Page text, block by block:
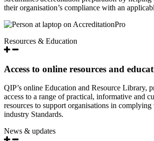
their organisation’s compliance with an
Resources & Education
Access to online resources and
QIP’s online Education and Resource Library,
access to a range of practical, informative and
resources to support organisations in
industry Standards.
News & updates